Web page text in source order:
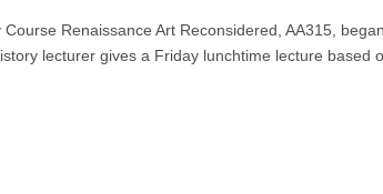
Renaissance Art Reconsidered, AA315,
lecturer gives a Friday lunchtime lecture based